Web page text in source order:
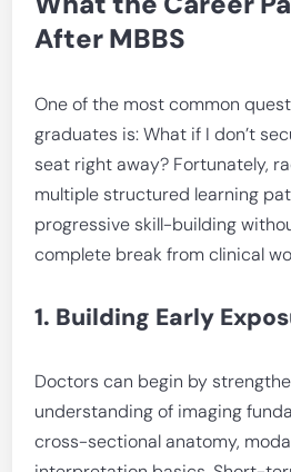
After MBBS
One of the most common
graduates is: What if I don’t
seat right away? Fortunately,
multiple structured learning
progressive skill-building
complete break from clinical
1. Building Early
Doctors can begin by
understanding of imaging
cross-sectional anatomy,